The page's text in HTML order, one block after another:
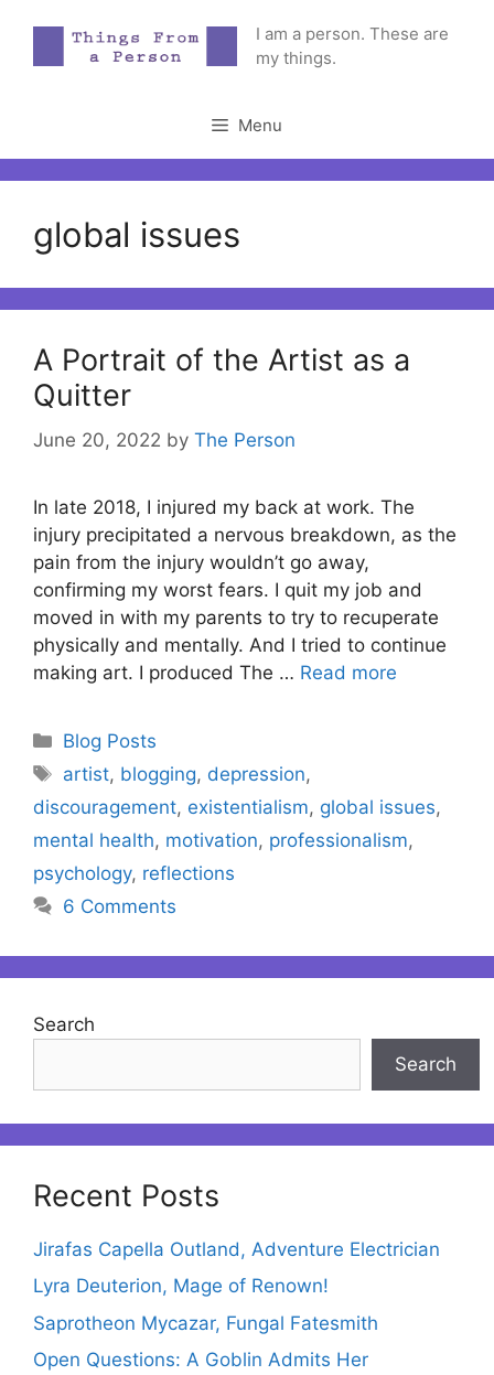
content
I am a person. These are
my things.
Menu
global issues
A Portrait of the Artist as a
Quitter
June 20, 2022 by The Person
In late 2018, I injured my back at work. The
injury precipitated a nervous breakdown, as the
pain from the injury wouldn’t go away,
confirming my worst fears. I quit my job and
moved in with my parents to try to recuperate
physically and mentally. And I tried to continue
making art. I produced The … Read more
Categories
Blog Posts
Tags
artist, blogging, depression,
discouragement, existentialism, global issues,
mental health, motivation, professionalism,
psychology, reflections
6 Comments
Search
Search
Recent Posts
Jirafas Capella Outland, Adventure Electrician
Lyra Deuterion, Mage of Renown!
Saprotheon Mycazar, Fungal Fatesmith
Open Questions: A Goblin Admits Her